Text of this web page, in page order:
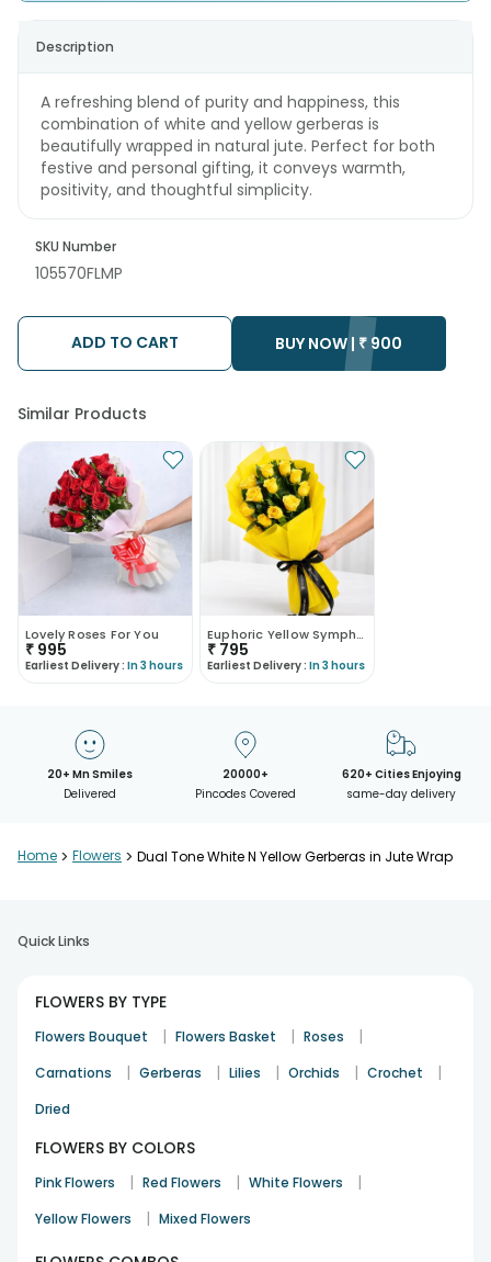
Description
A refreshing blend of purity and happiness, this
combination of white and yellow gerberas is
beautifully wrapped in natural jute. Perfect for both
festive and personal gifting, it conveys warmth,
positivity, and thoughtful simplicity.
SKU Number
105570FLMP
ADD TO CART BUY NOW | ₹ 900
Similar Products
Lovely Roses For You
₹ 995
Earliest Delivery : In 3 hours
Euphoric Yellow Symphony
₹ 795
Earliest Delivery : In 3 hours
20+ Mn Smiles
Delivered
20000+
Pincodes Covered
620+ Cities Enjoying
same-day delivery
Home > Flowers > Dual Tone White N Yellow Gerberas in Jute Wrap
Quick Links
FLOWERS BY TYPE
Flowers Bouquet | Flowers Basket | Roses |
Carnations | Gerberas | Lilies | Orchids | Crochet |
Dried
FLOWERS BY COLORS
Pink Flowers | Red Flowers | White Flowers |
Yellow Flowers | Mixed Flowers